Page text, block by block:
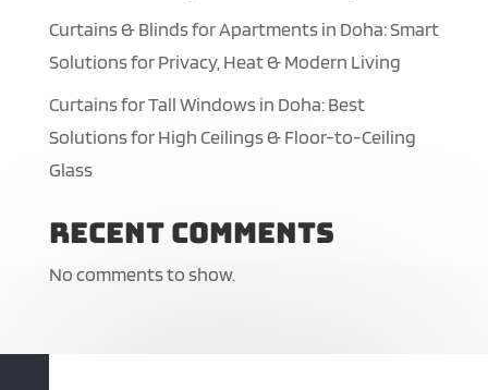
Curtains & Blinds for Apartments in Doha: Smart
Solutions for Privacy, Heat & Modern Living
Curtains for Tall Windows in Doha: Best
Solutions for High Ceilings & Floor-to-Ceiling
Glass
Recent Comments
No comments to show.